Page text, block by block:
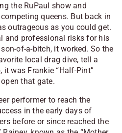
the RuPaul show and
queens. But back in
outrageous as you could get.
and professional risks for his
of-a-bitch, it worked. So the
local drag dive, tell a
was Frankie “Half-Pint”
that gate.
performer to reach the
in the early days of
before or since reached the